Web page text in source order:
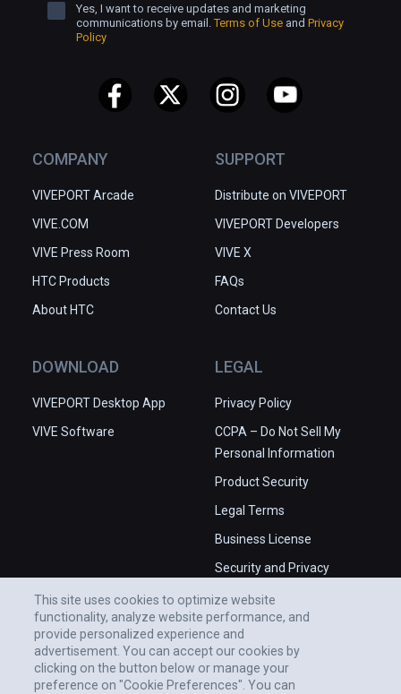
COMPANY
VIVEPORT Arcade
VIVE.COM
VIVE Press Room
HTC Products
About HTC
SUPPORT
Distribute on VIVEPORT
VIVEPORT Developers
VIVE X
FAQs
Contact Us
DOWNLOAD
VIVEPORT Desktop App
VIVE Software
LEGAL
Privacy Policy
CCPA – Do Not Sell My
Personal Information
Product Security
Legal Terms
Business License
Security and Privacy
Yes, I want to receive updates and marketing
communications by email.Terms of Use and Privacy
Policy
This site uses cookies to optimize website
functionality, analyze website performance, and
provide personalized experience and
advertisement. You can accept our cookies by
clicking on the button below or manage your
preference on "Cookie Preferences". You can